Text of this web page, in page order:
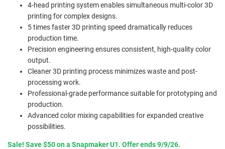
4-head printing system enables simultaneous multi-color 3D
printing for complex designs.
5 times faster 3D printing speed dramatically reduces
production time.
Precision engineering ensures consistent, high-quality color
output.
Cleaner 3D printing process minimizes waste and post-
processing work.
Professional-grade performance suitable for prototyping and
production.
Advanced color mixing capabilities for expanded creative
possibilities.
Sale! Save $50 on a Snapmaker U1. Offer ends 9/9/26.